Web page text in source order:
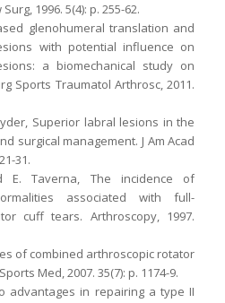
1996. 5(4): p. 255-62.
glenohumeral translation and
with potential influence on
a biomechanical study on
Sports Traumatol Arthrosc, 2011.
Superior labral lesions in the
surgical management. J Am Acad
31.
E. Taverna, The incidence of
associated with full-
cuff tears. Arthroscopy, 1997.
of combined arthroscopic rotator
Med, 2007. 35(7): p. 1174-9.
advantages in repairing a type II